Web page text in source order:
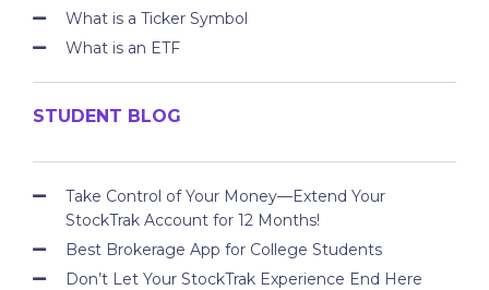
What is a Ticker Symbol
What is an ETF
STUDENT BLOG
Take Control of Your Money—Extend Your
StockTrak Account for 12 Months!
Best Brokerage App for College Students
Don’t Let Your StockTrak Experience End Here